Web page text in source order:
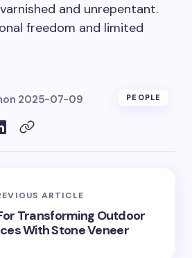
and unrepentant.
freedom and limited
on 2025-07-09 PEOPLE
ARTICLE
Transforming Outdoor
With Stone Veneer